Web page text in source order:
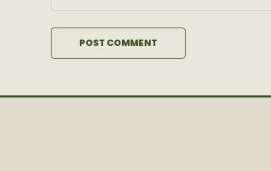
POST COMMENT